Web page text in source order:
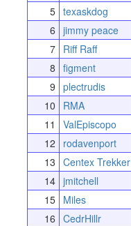
5 texaskdog
6 jimmy peace
7 Riff Raff
8 figment
9 plectrudis
10
RMA
11
ValEpiscopo
12
rodavenport
13 Centex Trekker
14 jmitchell
15 Miles
16 CedrHillr